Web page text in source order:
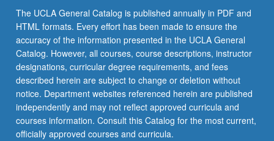
The UCLA General Catalog is published annually in PDF and
HTML formats. Every effort has been made to ensure the
accuracy of the information presented in the UCLA General
Catalog. However, all courses, course descriptions, instructor
designations, curricular degree requirements, and fees
described herein are subject to change or deletion without
notice. Department websites referenced herein are published
independently and may not reflect approved curricula and
courses information. Consult this Catalog for the most current,
officially approved courses and curricula.